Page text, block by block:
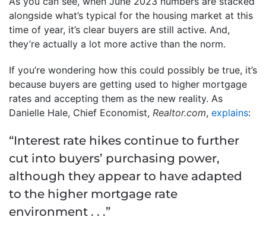
alongside what’s typical for the housing market at this
time of year, it’s clear buyers are still active. And,
they’re actually a lot more active than the norm.
If you’re wondering how this could possibly be true, it’s
because buyers are getting used to higher mortgage
rates and accepting them as the new reality. As
Danielle Hale, Chief Economist, Realtor.com, explains:
“Interest rate hikes continue to further
cut into buyers’ purchasing power,
although they appear to have adapted
to the higher mortgage rate
environment . . .”